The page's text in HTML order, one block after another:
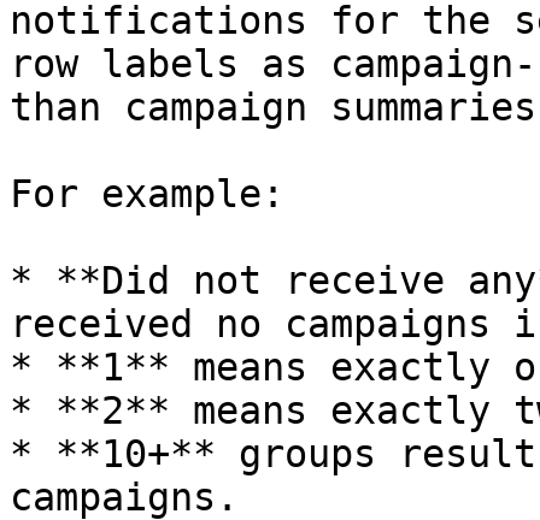
notifications for the
row labels as
than campaign
For example:
* **Did not receive
received no
* **1** means exactly
* **2** means exactly
* **10+** groups
campaigns.